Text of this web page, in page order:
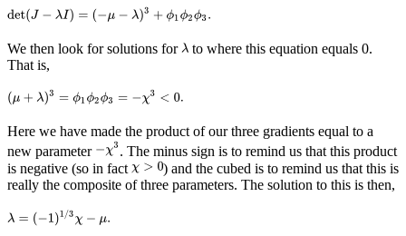
We then look for solutions for
to where this equation equals 0.
That is,
Here we have made the product of our three gradients equal to a
new parameter
. The minus sign is to remind us that this product
is negative (so in fact
) and the cubed is to remind us that this is
really the composite of three parameters. The solution to this is then,